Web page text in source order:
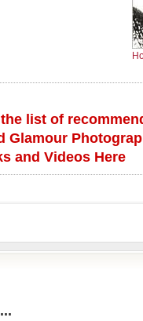
list of
Glamour
and Videos Here